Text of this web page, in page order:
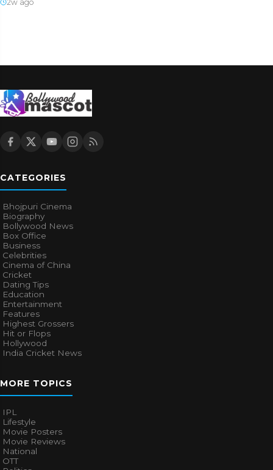
2w ago
CATEGORIES
Bhojpuri Cinema
Biography
Bollywood News
Box Office
Business
Celebrities
Cinema of China
Cricket
Dating Tips
Education
Entertainment
Features
Highest Grossers
Hit or Flops
Hollywood
India Cricket News
MORE TOPICS
IPL
Lifestyle
Movie Posters
Movie Reviews
National
OTT